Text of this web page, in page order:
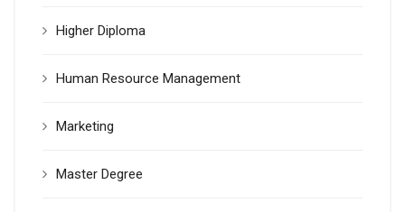
Higher Diploma
Human Resource Management
Marketing
Master Degree